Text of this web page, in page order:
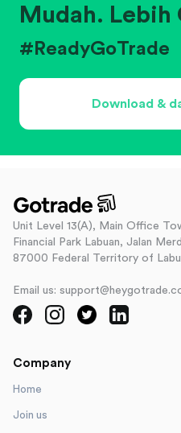
Mudah. Lebih
#ReadyGoTrade
Download &
Unit Level 13(A), Main Office
Financial Park Labuan, Jalan
87000 Federal Territory of
Email us:
Company
Home
Join us